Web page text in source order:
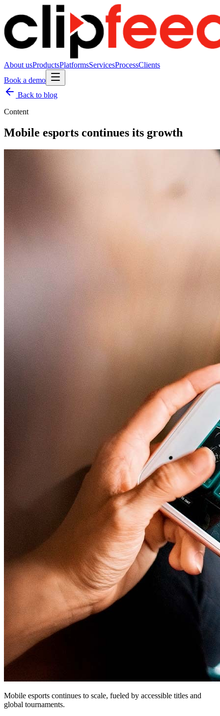
About usProductsPlatformsServicesProcessClients
Book a demo
Back to blog
Content
Mobile esports continues its growth
Mobile esports continues to scale, fueled by accessible titles and
global tournaments.